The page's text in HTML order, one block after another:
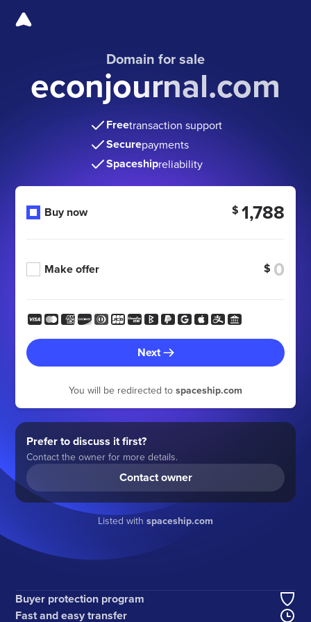
Domain for sale
econjournal.com
Freetransaction support
Securepayments
Spaceshipreliability
Buy now $ 1,788
Make offer $
Next
You will be redirected to spaceship.com
Prefer to discuss it first?
Contact the owner for more details.
Contact owner
Listed with spaceship.com
Buyer protection program
Fast and easy transfer